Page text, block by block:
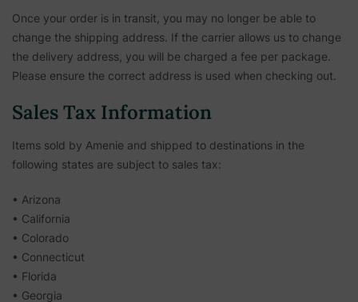
Once your order is in transit, you may no longer be able to
change the shipping address. If the carrier allows us to change
the delivery address, you will be charged a fee per package.
Please ensure the correct address is used when checking out.
Sales Tax Information
Items sold by Amenie and shipped to destinations in the
following states are subject to sales tax:
• Arizona
• California
• Colorado
• Connecticut
• Florida
• Georgia